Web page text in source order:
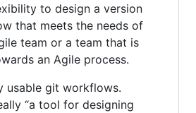
to design a version
that meets the needs of
team or a team that is
an Agile process.
usable git workflows.
“a tool for designing